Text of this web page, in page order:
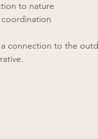
to nature
connection to the